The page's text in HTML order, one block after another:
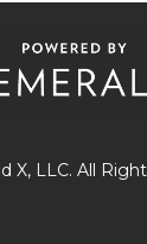
X, LLC. All